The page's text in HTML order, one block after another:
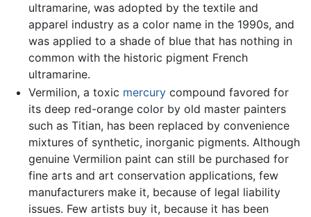
ultramarine, was adopted by the textile and
apparel industry as a color name in the 1990s, and
was applied to a shade of blue that has nothing in
common with the historic pigment French
ultramarine.
Vermilion, a toxic mercurycompound favored for
its deep red-orange color by old master painters
such as Titian, has been replaced by convenience
mixtures of synthetic, inorganic pigments. Although
genuine Vermilion paint can still be purchased for
fine arts and art conservation applications, few
manufacturers make it, because of legal liability
issues. Few artists buy it, because it has been